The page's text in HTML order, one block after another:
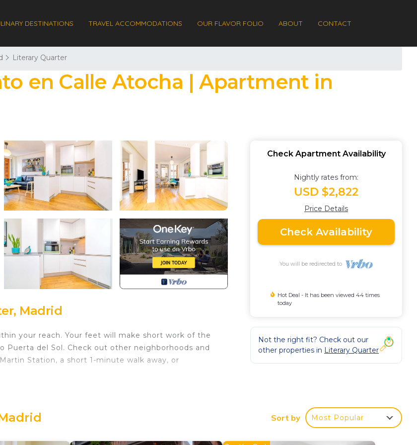
DESTINATIONS TRAVEL ACCOMMODATIONS OUR FLAVOR FOLIO ABOUT CONTACT
Literary Quarter
en Calle Atocha | Apartment in
Madrid
your reach. Your feet will make short work of the
del Sol. Check out other neighborhoods and
Station, a short 1-minute walk away, or
1-bathroom rental. Enjoy the WiFi and TV. The
can go a bit lighter on your packing. Other
Check Apartment Availability
Nightly rates from:
USD $2,822
Price Details
Check Availability
You will be redirected to
Hot Deal - It has been viewed 44 times
today
Not the right fit? Check out our
other properties in Literary Quarter
Sort by Most Popular